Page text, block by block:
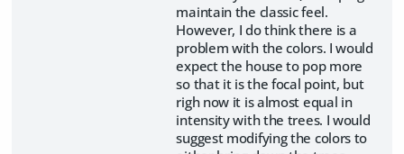
maintain the classic feel.
However, I do think there is a
problem with the colors. I would
expect the house to pop more
so that it is the focal point, but
righ now it is almost equal in
intensity with the trees. I would
suggest modifying the colors to